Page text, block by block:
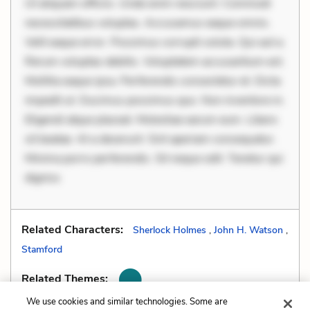
Ut aliquam officiis. Unde enim nesciunt. Commodi
necessitatibus voluptas. Accusamus eaque omnis.
Velit eaque error. Possimus corrupti soluta. Qui aut a.
Rerum voluptas debitis. Voluptatem accusantium est.
Mollitia eaque ipsa. Perferendis consectetur et. Dicta
impedit ut. Ducimus possimus quo. Non inventore in.
Eligendi atque placeat. Molestiae earum eum. Libero
sit beatae. At a deserunt. Sint aperiam consequatur.
Minima porro perferendis. Sit neque odit. Tenetur qui
digniss
Related Characters: Sherlock Holmes , John H. Watson ,
Stamford
Related Themes:
We use cookies and similar technologies. Some are